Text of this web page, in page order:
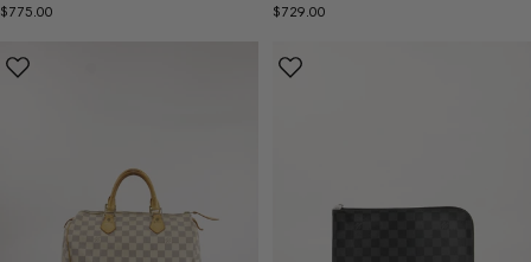
Regular
$775.00
Regular
$729.00